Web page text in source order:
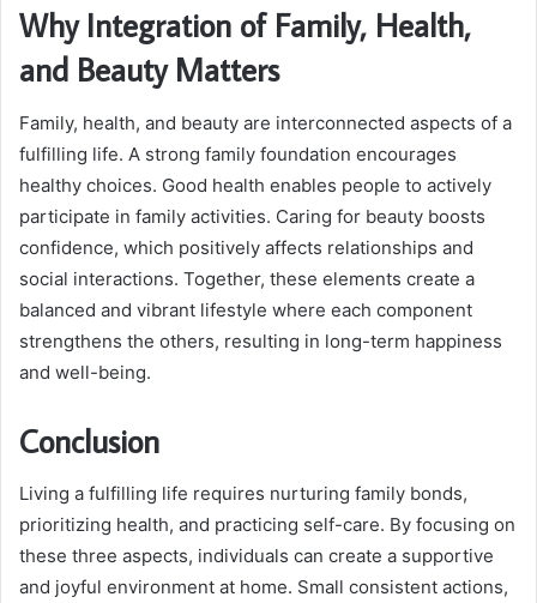
Why Integration of Family, Health,
and Beauty Matters
Family, health, and beauty are interconnected aspects of a
fulfilling life. A strong family foundation encourages
healthy choices. Good health enables people to actively
participate in family activities. Caring for beauty boosts
confidence, which positively affects relationships and
social interactions. Together, these elements create a
balanced and vibrant lifestyle where each component
strengthens the others, resulting in long-term happiness
and well-being.
Conclusion
Living a fulfilling life requires nurturing family bonds,
prioritizing health, and practicing self-care. By focusing on
these three aspects, individuals can create a supportive
and joyful environment at home. Small consistent actions,